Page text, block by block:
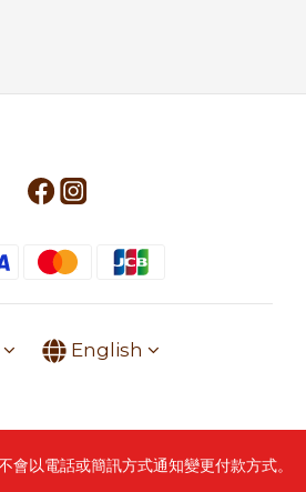
English
會以電話或簡訊方式通知變更付款方式。